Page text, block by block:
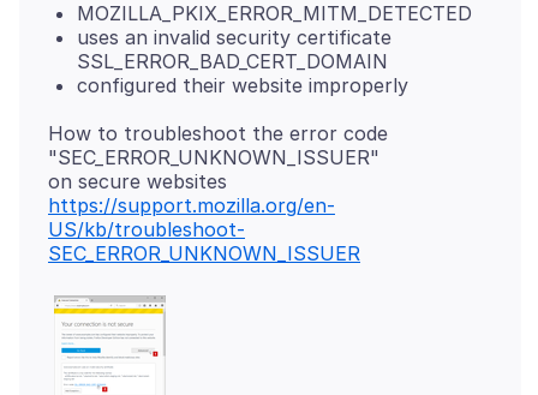
MOZILLA_PKIX_ERROR_MITM_DETECTED
uses an invalid security certificate
SSL_ERROR_BAD_CERT_DOMAIN
configured their website improperly
How to troubleshoot the error code
"SEC_ERROR_UNKNOWN_ISSUER"
https://support.mozilla.org/en-
US/kb/troubleshoot-
SEC_ERROR_UNKNOWN_ISSUER